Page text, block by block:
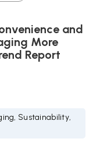
and
More
Report
Sustainability,